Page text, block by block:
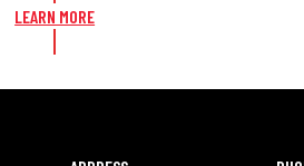
LEARN MORE